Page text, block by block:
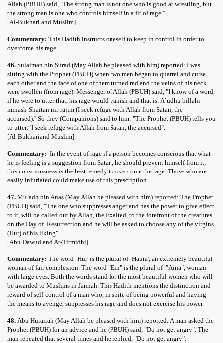
Allah (PBUH) said, "The strong man is not one who is good at wrestling, but
the strong man is one who controls himself in a fit of rage.''
[Al-Bukhari and Muslim].
Commentary: This Hadith instructs oneself to keep in control in order to
overcome his rage.
46. Sulaiman bin Surad (May Allah be pleased with him) reported: I was
sitting with the Prophet (PBUH) when two men began to quarrel and curse
each other and the face of one of them turned red and the veins of his neck
were swollen (from rage). Messenger of Allah (PBUH) said, "I know of a word,
if he were to utter that, his rage would vanish and that is: A`udhu billahi
minash-Shaitan nir-rajim (I seek refuge with Allah from Satan, the
accursed).'' So they (Companions) said to him: "The Prophet (PBUH) tells you
to utter: 'I seek refuge with Allah from Satan, the accursed".
[Al-Bukhariand Muslim].
Commentary: In the event of rage if a person becomes conscious that what
he is feeling is a suggestion from Satan, he should prevent himself from it;
this consciousness is the best remedy to overcome the rage. Those who are
easily infuriated could make use of this prescription.
47. Mu`adh bin Anas (May Allah be pleased with him) reported: The Prophet
(PBUH) said, "The one who suppresses anger and has the power to give effect
to it, will be called out by Allah, the Exalted, to the forefront of the creatures
on the Day of Resurrection and he will be asked to choose any of the virgins
(Hur) of his liking".
[Abu Dawud and At-Tirmidhi].
Commentary: The word `Hur' is the plural of `Haura', an extremely beautiful
woman of fair complexion. The word "Ein" is the plural of "Aina", woman
with large eyes. Both the words stand for the most beautiful women who will
be awarded to Muslims in Jannah. This Hadith mentions the distinction and
reward of self-control of a man who, in spite of being powerful and having
the means to avenge, suppresses his rage and does not exercise his power.
48. Abu Hurairah (May Allah be pleased with him) reported: A man asked the
Prophet (PBUH) for an advice and he (PBUH) said, "Do not get angry". The
man repeated that several times and he replied, "Do not get angry".